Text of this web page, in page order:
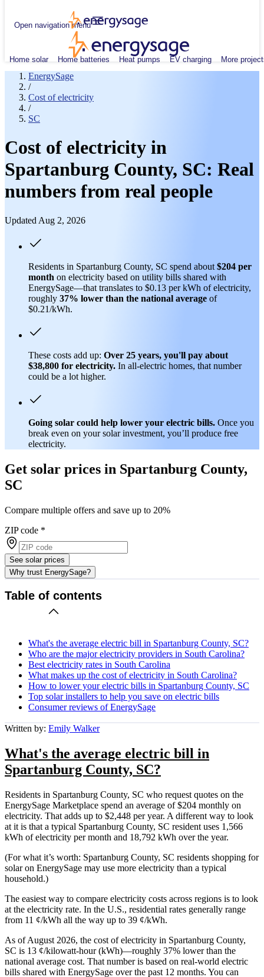
Open navigation menu
Home solar Home batteries Heat pumps EV charging More
EnergySage
/
Cost of electricity
/
SC
Cost of electricity in
Spartanburg County, SC: Real
numbers from real people
Updated Aug 2, 2026
Residents in Spartanburg County, SC spend about $204 per
month on electricity based on utility bills shared with
EnergySage—that translates to $0.13 per kWh of electricity,
roughly 37% lower than the national average of
$0.21/kWh.
These costs add up: Over 25 years, you'll pay about
$38,800 for electricity. In all-electric homes, that number
could be a lot higher.
Going solar could help lower your electric bills. Once you
break even on your solar investment, you’ll produce free
electricity.
Get solar prices in Spartanburg County,
SC
Compare multiple offers and save up to 20%
ZIP code *
See solar prices
Why trust EnergySage?
Table of contents
What's the average electric bill in Spartanburg County, SC?
Who are the major electricity providers in South Carolina?
Best electricity rates in South Carolina
What makes up the cost of electricity in South Carolina?
How to lower your electric bills in Spartanburg County, SC
Top solar installers to help you save on electric bills
Consumer reviews of EnergySage
Written by: Emily Walker
What's the average electric bill in
Spartanburg County, SC?
Residents in Spartanburg County, SC who request quotes on the
EnergySage Marketplace spend an average of $204 monthly on
electricity. That adds up to $2,448 per year. A different way to look
at it is that a typical Spartanburg County, SC resident uses 1,566
kWh of electricity per month and 18,792 kWh over the year.
(For what it’s worth: Spartanburg County, SC residents shopping for
solar on EnergySage may use more electricity than a typical
household.)
The easiest way to compare electricity costs across regions is to look
at the electricity rate. In the U.S., residential rates generally range
from 11 ¢/kWh all the way up to 39 ¢/kWh.
As of August 2026, the cost of electricity in Spartanburg County,
SC is 13 ¢/kilowatt-hour (kWh)—roughly 37% lower than the
national average cost. That number is based on real-world electric
bills shared with EnergySage over the past 12 months. You can